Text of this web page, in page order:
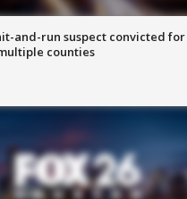
and-run suspect convicted for
counties